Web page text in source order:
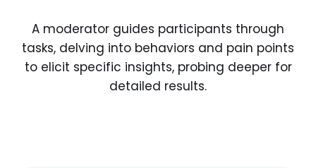
A moderator guides participants through
tasks, delving into behaviors and pain points
to elicit specific insights, probing deeper for
detailed results.